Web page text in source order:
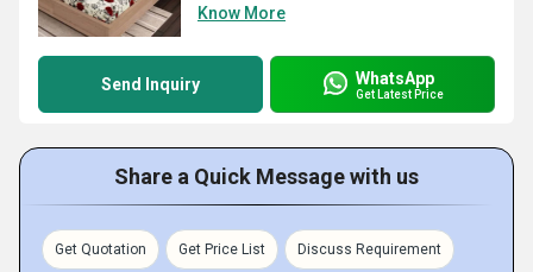
Know More
Send Inquiry WhatsApp
Get Latest Price
Share a Quick Message with us
Get Quotation Get Price List Discuss Requirement